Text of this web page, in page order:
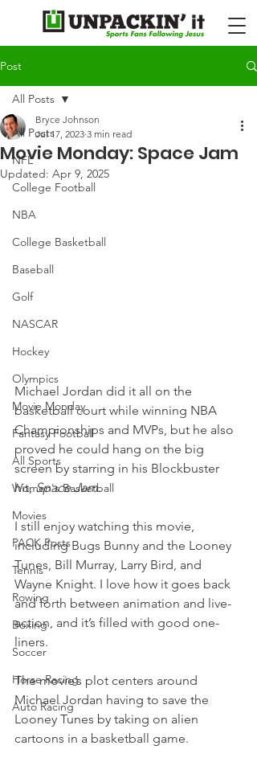
Post
All Posts
NFL
College Football
NBA
College Basketball
Baseball
Golf
NASCAR
Hockey
Olympics
Movie Monday
Fantasy Football
All Sports
Women's Basketball
Movies
PACK Posts
Tennis
Rowing
Boxing
Soccer
Horse Racing
Auto Racing
All Posts
Movie Monday: Space Jam
Bryce Johnson
Jul 17, 2023 3 min read
Updated: Apr 9, 2025
Michael Jordan did it all on the
basketball court while winning NBA
Championships and MVPs, but he also
proved he could hang on the big
screen by starring in his Blockbuster
hit, Space Jam.
I still enjoy watching this movie,
including Bugs Bunny and the Looney
Tunes, Bill Murray, Larry Bird, and
Wayne Knight. I love how it goes back
and forth between animation and live-
action, and it’s filled with good one-
liners.
The movie’s plot centers around
Michael Jordan having to save the
Looney Tunes by taking on alien
cartoons in a basketball game.